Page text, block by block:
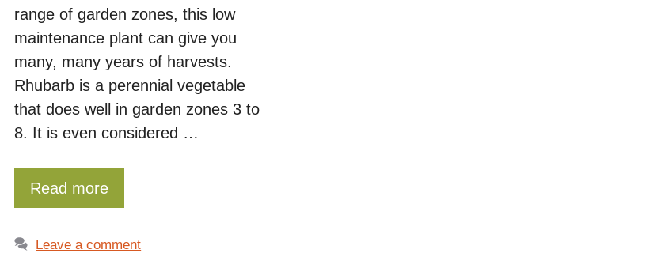
range of garden zones, this low
maintenance plant can give you
many, many years of harvests.
Rhubarb is a perennial vegetable
that does well in garden zones 3 to
8. It is even considered …
Read more
Leave a comment